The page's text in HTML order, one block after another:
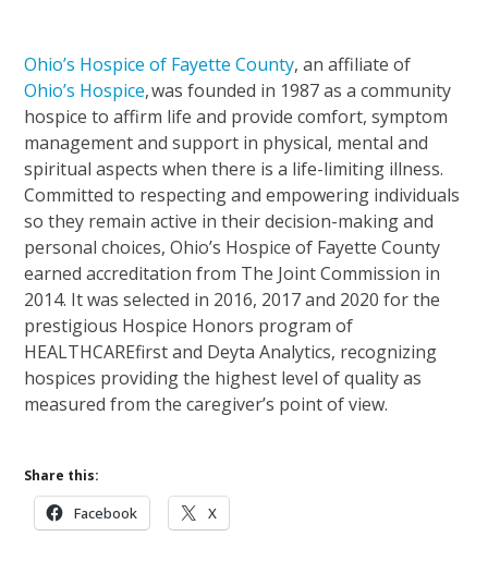
Ohio’s Hospice of Fayette County, an affiliate of
Ohio’s Hospice, was founded in 1987 as a community
hospice to affirm life and provide comfort, symptom
management and support in physical, mental and
spiritual aspects when there is a life-limiting illness.
Committed to respecting and empowering individuals
so they remain active in their decision-making and
personal choices, Ohio’s Hospice of Fayette County
earned accreditation from The Joint Commission in
2014. It was selected in 2016, 2017 and 2020 for the
prestigious Hospice Honors program of
HEALTHCAREfirst and Deyta Analytics, recognizing
hospices providing the highest level of quality as
measured from the caregiver’s point of view.
Share this:
Facebook X